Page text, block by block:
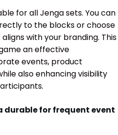
for all Jenga sets. You can
to the blocks or choose
with your branding. This
an effective
events, product
also enhancing visibility
durable for frequent event